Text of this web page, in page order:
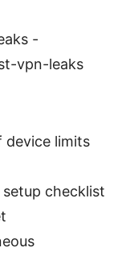
-
vpn-leaks
device limits
checklist